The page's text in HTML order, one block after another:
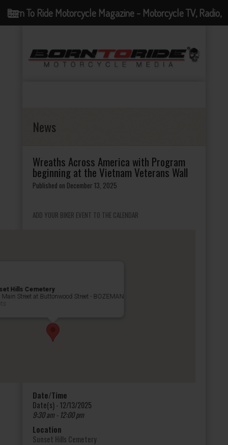
News
Wreaths Across America with Program
beginning at the Vietnam Veterans Wall
Published on December 13, 2025
ADD YOUR BIKER EVENT TO THE CALENDAR
Hills Cemetery
Main Street at Buttonwood Street - BOZEMAN
Date/Time
Date(s) - 12/13/2025
9:30 am - 12:00 pm
Location
Sunset Hills Cemetery
Born To Ride Motorcycle Magazine - Motorcycle TV, Radio,